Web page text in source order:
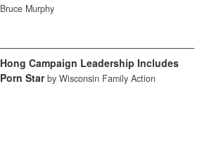
Bruce Murphy
Hong Campaign Leadership Includes
Porn Star by Wisconsin Family Action